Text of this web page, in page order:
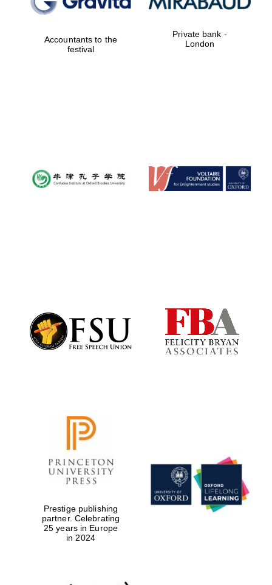
Accountants to the
festival
Private bank -
London
Prestige publishing
partner. Celebrating
25 years in Europe
in 2024